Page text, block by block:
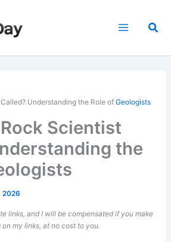
Understanding the Role ofGeologists
Scientist
the
2026
links, and I will be compensated if you make
my links, at no cost to you.